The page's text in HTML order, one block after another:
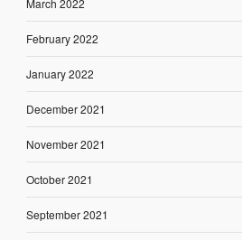
February 2022
January 2022
December 2021
November 2021
October 2021
September 2021